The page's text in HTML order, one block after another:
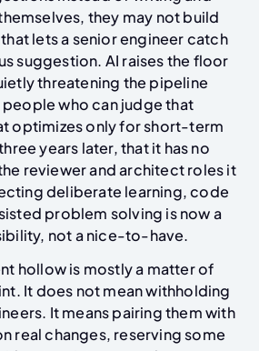
they may not build
lets a senior engineer catch
suggestion. AI raises the floor
threatening the pipeline
who can judge that
optimizes only for short-term
years later, that it has no
reviewer and architect roles it
deliberate learning, code
problem solving is now a
not a nice-to-have.
hollow is mostly a matter of
It does not mean withholding
It means pairing them with
real changes, reserving some